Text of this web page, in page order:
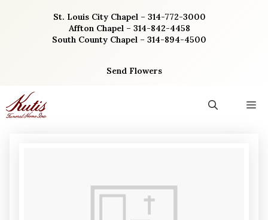
St. Louis City Chapel – 314-772-3000
Affton Chapel – 314-842-4458
South County Chapel – 314-894-4500
Send Flowers